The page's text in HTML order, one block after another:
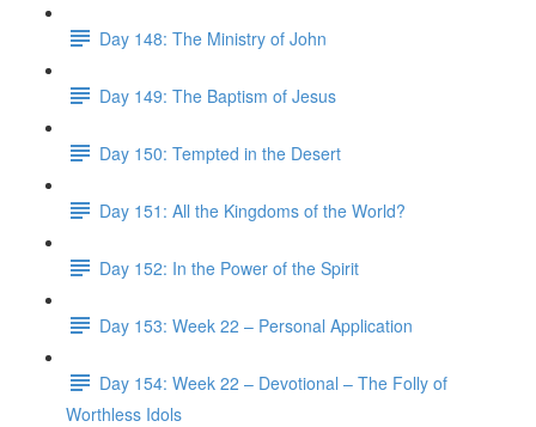
Day 148: The Ministry of John
Day 149: The Baptism of Jesus
Day 150: Tempted in the Desert
Day 151: All the Kingdoms of the World?
Day 152: In the Power of the Spirit
Day 153: Week 22 – Personal Application
Day 154: Week 22 – Devotional – The Folly of
Worthless Idols